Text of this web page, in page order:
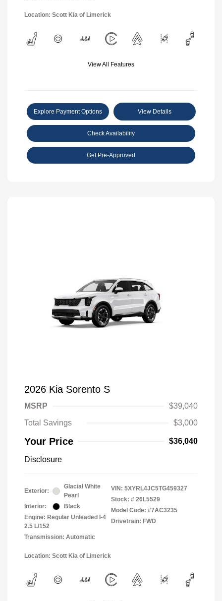
Location: Scott Kia of Limerick
View All Features
Explore Payment Options View Details
Check Availability
Get Pre-Approved
2026 Kia Sorento S
MSRP
$39,040
Total Savings
$3,000
Your Price $36,040
Disclosure
Exterior:
Glacial White
Pearl
Interior:
Black
Engine: Regular Unleaded I-4
2.5 L/152
Transmission: Automatic
VIN: 5XYRL4JC5TG459327
Stock: # 26L5529
Model Code: #7AC3235
Drivetrain: FWD
Location: Scott Kia of Limerick